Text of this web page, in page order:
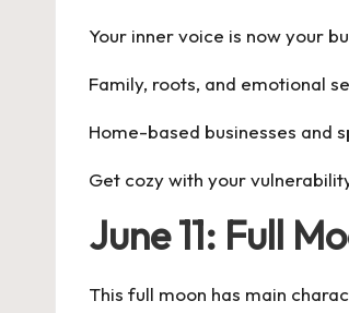
Your inner voice is now your
Family, roots, and emotional
Home-based businesses and
Get cozy with your
June 11: Full
This full moon has main